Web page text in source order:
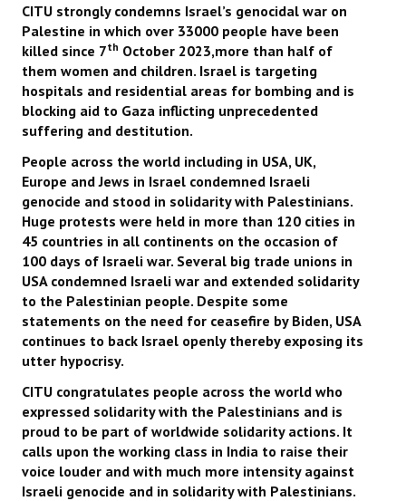
CITU strongly condemns Israel’s genocidal war on
Palestine in which over 33000 people have been
killed since 7th October 2023,more than half of
them women and children. Israel is targeting
hospitals and residential areas for bombing and is
blocking aid to Gaza inflicting unprecedented
suffering and destitution.
People across the world including in USA, UK,
Europe and Jews in Israel condemned Israeli
genocide and stood in solidarity with Palestinians.
Huge protests were held in more than 120 cities in
45 countries in all continents on the occasion of
100 days of Israeli war. Several big trade unions in
USA condemned Israeli war and extended solidarity
to the Palestinian people. Despite some
statements on the need for ceasefire by Biden, USA
continues to back Israel openly thereby exposing its
utter hypocrisy.
CITU congratulates people across the world who
expressed solidarity with the Palestinians and is
proud to be part of worldwide solidarity actions. It
calls upon the working class in India to raise their
voice louder and with much more intensity against
Israeli genocide and in solidarity with Palestinians.